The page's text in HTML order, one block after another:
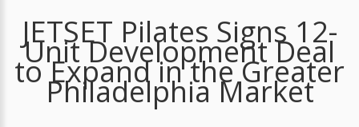
JETSET Pilates Signs 12-
Unit Development Deal
to Expand in the Greater
Philadelphia Market